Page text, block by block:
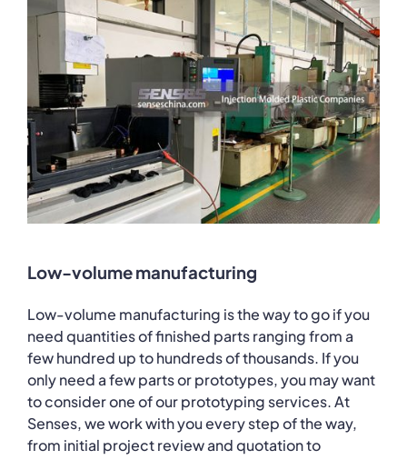
Low-volume manufacturing
Low-volume manufacturing is the way to go if you
need quantities of finished parts ranging from a
few hundred up to hundreds of thousands. If you
only need a few parts or prototypes, you may want
to consider one of our prototyping services. At
Senses, we work with you every step of the way,
from initial project review and quotation to